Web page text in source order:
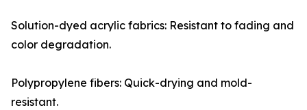
Solution-dyed acrylic fabrics: Resistant to fading and
color degradation.
Polypropylene fibers: Quick-drying and mold-
resistant.